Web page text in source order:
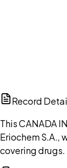
Record
This CANADA
Eriochem S.A.,
covering drugs.